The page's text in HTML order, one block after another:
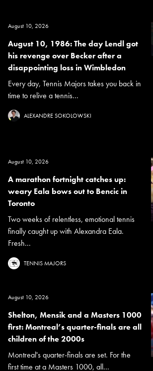
August 10, 2026
August 10, 1986: The day Lendl got
his revenge over Becker after a
disappointing loss in Wimbledon
Every day, Tennis Majors takes you back in
time to relive a tennis...
ALEXANDRE SOKOLOWSKI
August 10, 2026
A marathon fortnight catches up:
weary Eala bows out to Bencic in
Toronto
Two weeks of relentless, emotional tennis
finally caught up with Alexandra Eala.
Fresh...
TENNIS MAJORS
August 10, 2026
Shelton, Mensik and a Masters 1000
first: Montreal’s quarter-finals are all
children of the 2000s
Montreal's quarter-finals are set. For the
first time at a Masters 1000, all...